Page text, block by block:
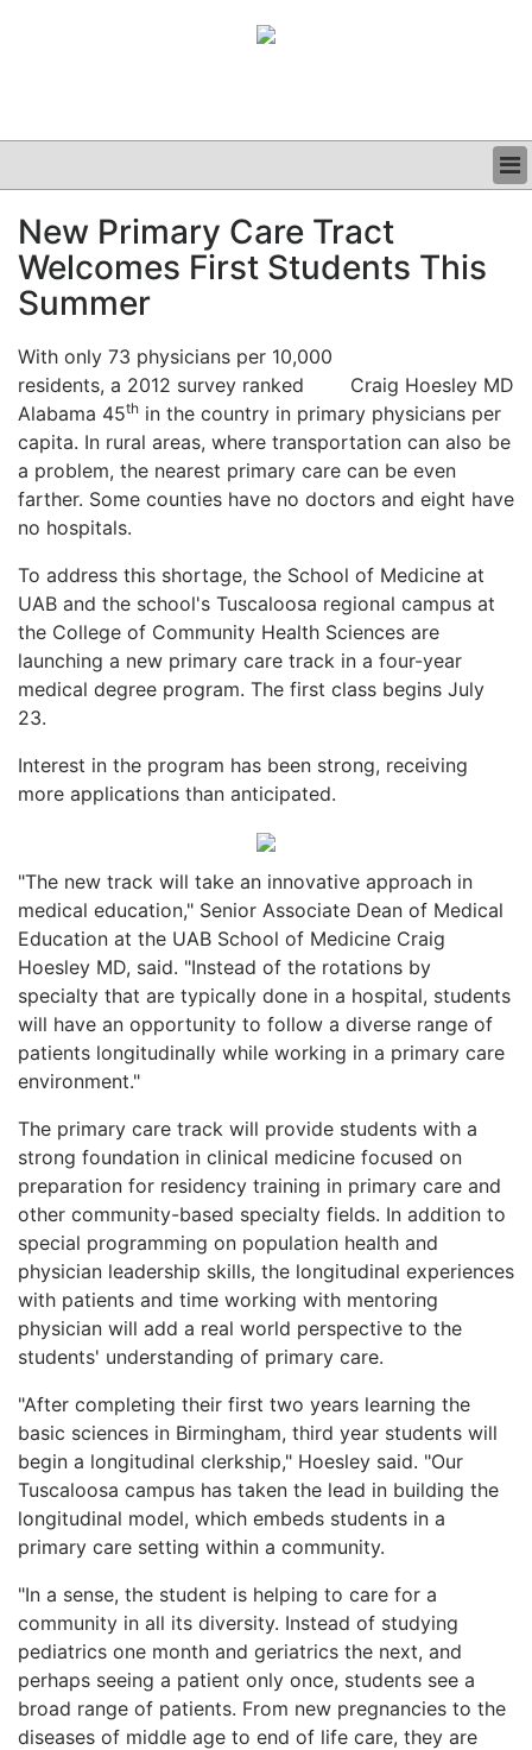
CLINICAL
GRAND ROUNDS
PODCAST
New Primary Care Tract
Welcomes First Students This
Summer
Craig Hoesley MD
With only 73 physicians per 10,000
residents, a 2012 survey ranked
Alabama 45th in the country in primary physicians per
capita. In rural areas, where transportation can also be
a problem, the nearest primary care can be even
farther. Some counties have no doctors and eight have
no hospitals.
To address this shortage, the School of Medicine at
UAB and the school's Tuscaloosa regional campus at
the College of Community Health Sciences are
launching a new primary care track in a four-year
medical degree program. The first class begins July
23.
Interest in the program has been strong, receiving
more applications than anticipated.
"The new track will take an innovative approach in
medical education," Senior Associate Dean of Medical
Education at the UAB School of Medicine Craig
Hoesley MD, said. "Instead of the rotations by
specialty that are typically done in a hospital, students
will have an opportunity to follow a diverse range of
patients longitudinally while working in a primary care
environment."
The primary care track will provide students with a
strong foundation in clinical medicine focused on
preparation for residency training in primary care and
other community-based specialty fields. In addition to
special programming on population health and
physician leadership skills, the longitudinal experiences
with patients and time working with mentoring
physician will add a real world perspective to the
students' understanding of primary care.
"After completing their first two years learning the
basic sciences in Birmingham, third year students will
begin a longitudinal clerkship," Hoesley said. "Our
Tuscaloosa campus has taken the lead in building the
longitudinal model, which embeds students in a
primary care setting within a community.
"In a sense, the student is helping to care for a
community in all its diversity. Instead of studying
pediatrics one month and geriatrics the next, and
perhaps seeing a patient only once, students see a
broad range of patients. From new pregnancies to the
diseases of middle age to end of life care, they are